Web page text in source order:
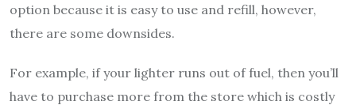
option because it is easy to use and refill, however,
there are some downsides.
For example, if your lighter runs out of fuel, then you’ll
have to purchase more from the store which is costly